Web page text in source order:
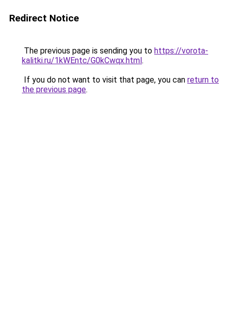
Redirect Notice
The previous page is sending you to https://vorota-
kalitki.ru/1kWEntc/G0kCwqx.html.
If you do not want to visit that page, you can return to
the previous page.